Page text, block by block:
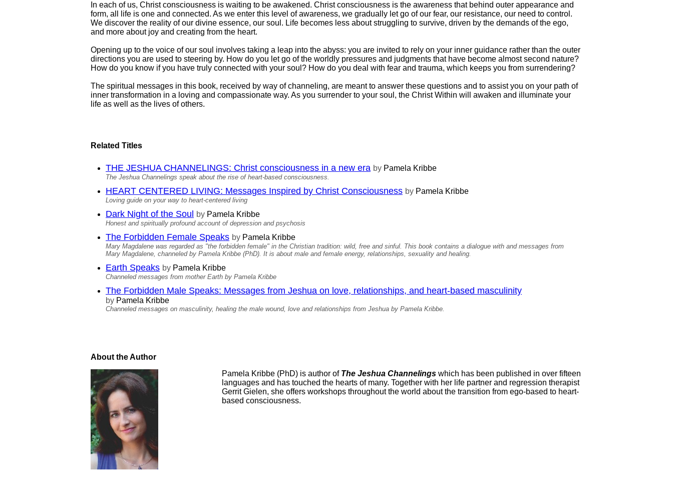
In each of us, Christ consciousness is waiting to be awakened. Christ consciousness is the awareness that behind outer appearance and
form, all life is one and connected. As we enter this level of awareness, we gradually let go of our fear, our resistance, our need to control.
We discover the reality of our divine essence, our soul. Life becomes less about struggling to survive, driven by the demands of the ego,
and more about joy and creating from the heart.
Opening up to the voice of our soul involves taking a leap into the abyss: you are invited to rely on your inner guidance rather than the outer
directions you are used to steering by. How do you let go of the worldly pressures and judgments that have become almost second nature?
How do you know if you have truly connected with your soul? How do you deal with fear and trauma, which keeps you from surrendering?
The spiritual messages in this book, received by way of channeling, are meant to answer these questions and to assist you on your path of
inner transformation in a loving and compassionate way. As you surrender to your soul, the Christ Within will awaken and illuminate your
life as well as the lives of others.
Related Titles
THE JESHUA CHANNELINGS: Christ consciousness in a new era by Pamela Kribbe
The Jeshua Channelings speak about the rise of heart-based consciousness.
HEART CENTERED LIVING: Messages Inspired by Christ Consciousness by Pamela Kribbe
Loving guide on your way to heart-centered living
Dark Night of the Soul by Pamela Kribbe
Honest and spiritually profound account of depression and psychosis
The Forbidden Female Speaks by Pamela Kribbe
Mary Magdalene was regarded as "the forbidden female" in the Christian tradition: wild, free and sinful. This book contains a dialogue with and messages from
Mary Magdalene, channeled by Pamela Kribbe (PhD). It is about male and female energy, relationships, sexuality and healing.
Earth Speaks by Pamela Kribbe
Channeled messages from mother Earth by Pamela Kribbe
The Forbidden Male Speaks: Messages from Jeshua on love, relationships, and heart-based masculinity
by Pamela Kribbe
Channeled messages on masculinity, healing the male wound, love and relationships from Jeshua by Pamela Kribbe.
About the Author
Pamela Kribbe (PhD) is author of The Jeshua Channelings which has been published in over fifteen
languages and has touched the hearts of many. Together with her life partner and regression therapist
Gerrit Gielen, she offers workshops throughout the world about the transition from ego-based to heart-
based consciousness.